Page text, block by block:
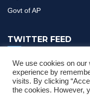
Govt of AP
TWITTER FEED
If you have any
our team
We use cookies on our
experience by
visits. By clicking
the cookies. However,